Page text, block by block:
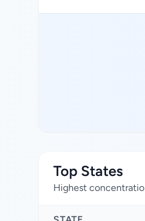
Top States
Highest